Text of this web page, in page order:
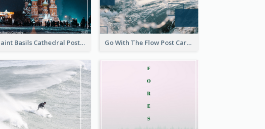
Saint Basils Cathedral Post Card Go With The Flow Post Card